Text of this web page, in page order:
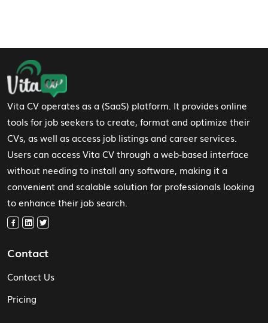
Footer Navigation
Vita CV operates as a (SaaS) platform. It provides online
tools for job seekers to create, format and optimize their
CVs, as well as access job listings and career services.
Users can access Vita CV through a web-based interface
without needing to install any software, making it a
convenient and scalable solution for professionals looking
to enhance their job search.
Contact
Contact Us
Pricing